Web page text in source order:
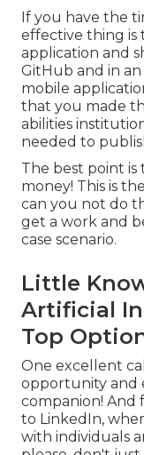
If you have the
effective thing is
application and
GitHub and in
mobile
that you made
abilities
needed to
The best point is
money! This is
can you not do
get a work and
case scenario.
Little
Artificial
Top
One excellent
opportunity and
companion! And
to LinkedIn,
with individuals